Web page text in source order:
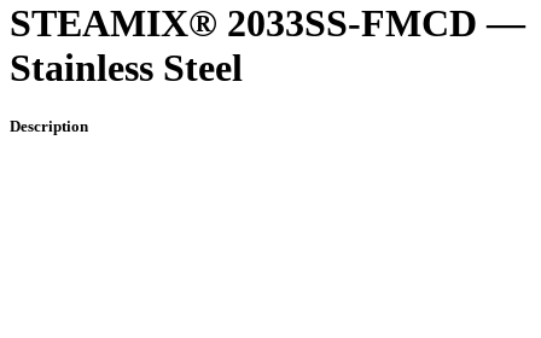
STEAMIX® 2033SS-FMCD —
Stainless Steel
Description